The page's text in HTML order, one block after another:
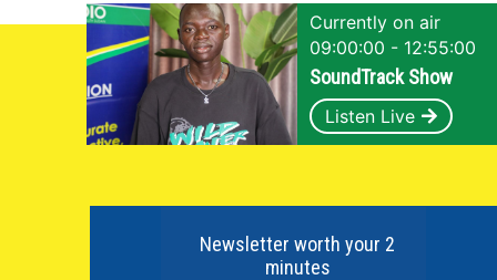
Pajok
for
assessment
Currently on air
09:00:00 - 12:55:00
SoundTrack Show
Listen Live
Newsletter worth your 2
minutes